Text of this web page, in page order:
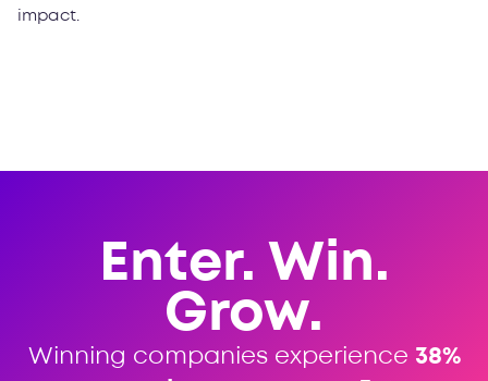
impact.
Enter. Win.
Grow.
Winning companies experience 38%